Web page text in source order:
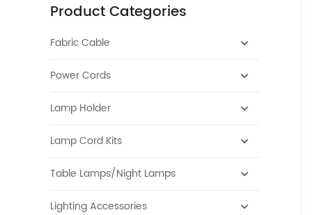
Product Categories
Fabric Cable
Power Cords
Lamp Holder
Lamp Cord Kits
Table Lamps/Night Lamps
Lighting Accessories